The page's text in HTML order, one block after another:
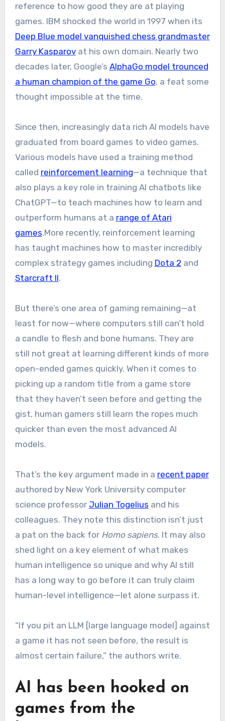
reference to how good they are at playing
games. IBM shocked the world in 1997 when its
Deep Blue model vanquished chess grandmaster
Garry Kasparovat his own domain. Nearly two
decades later, Google’s AlphaGo model trounced
a human champion of the game Go, a feat some
thought impossible at the time.
Since then, increasingly data rich AI models have
graduated from board games to video games.
Various models have used a training method
called reinforcement learning—a technique that
also plays a key role in training AI chatbots like
ChatGPT—to teach machines how to learn and
outperform humans at a range of Atari
games.More recently, reinforcement learning
has taught machines how to master incredibly
complex strategy games including Dota 2 and
Starcraft II.
But there’s one area of gaming remaining—at
least for now—where computers still can’t hold
a candle to flesh and bone humans. They are
still not great at learning different kinds of more
open-ended games quickly. When it comes to
picking up a random title from a game store
that they haven’t seen before and getting the
gist, human gamers still learn the ropes much
quicker than even the most advanced AI
models.
That’s the key argument made in a recent paper
authored by New York University computer
science professor Julian Togelius and his
colleagues. They note this distinction isn’t just
a pat on the back for Homo sapiens. It may also
shed light on a key element of what makes
human intelligence so unique and why AI still
has a long way to go before it can truly claim
human-level intelligence—let alone surpass it.
“If you pit an LLM [large language model] against
a game it has not seen before, the result is
almost certain failure,” the authors write.
AI has been hooked on
games from the